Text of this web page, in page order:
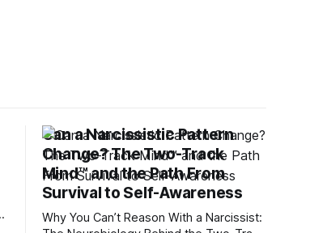
Can a Narcissistic Pattern
Change? The Two-Track
Mind™ and the Path From
Survival to Self-Awareness
Why You Can’t Reason With a Narcissist: